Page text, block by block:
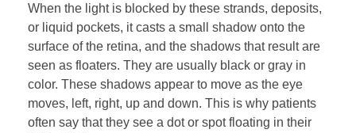
When the light is blocked by these strands, deposits,
or liquid pockets, it casts a small shadow onto the
surface of the retina, and the shadows that result are
seen as floaters. They are usually black or gray in
color. These shadows appear to move as the eye
moves, left, right, up and down. This is why patients
often say that they see a dot or spot floating in their